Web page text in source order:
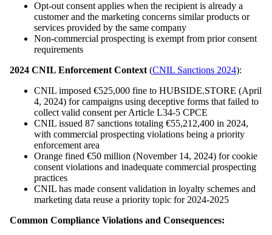
Opt-out consent applies when the recipient is already a
customer and the marketing concerns similar products or
services provided by the same company
Non-commercial prospecting is exempt from prior consent
requirements
2024 CNIL Enforcement Context(CNIL Sanctions 2024):
CNIL imposed €525,000 fine to HUBSIDE.STORE (April
4, 2024) for campaigns using deceptive forms that failed to
collect valid consent per Article L34-5 CPCE
CNIL issued 87 sanctions totaling €55,212,400 in 2024,
with commercial prospecting violations being a priority
enforcement area
Orange fined €50 million (November 14, 2024) for cookie
consent violations and inadequate commercial prospecting
practices
CNIL has made consent validation in loyalty schemes and
marketing data reuse a priority topic for 2024-2025
Common Compliance Violations and Consequences: